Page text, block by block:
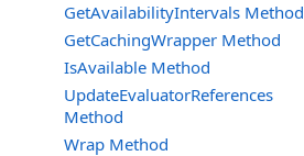
GetAvailabilityIntervals Method
GetCachingWrapper Method
IsAvailable Method
UpdateEvaluatorReferences
Method
Wrap Method